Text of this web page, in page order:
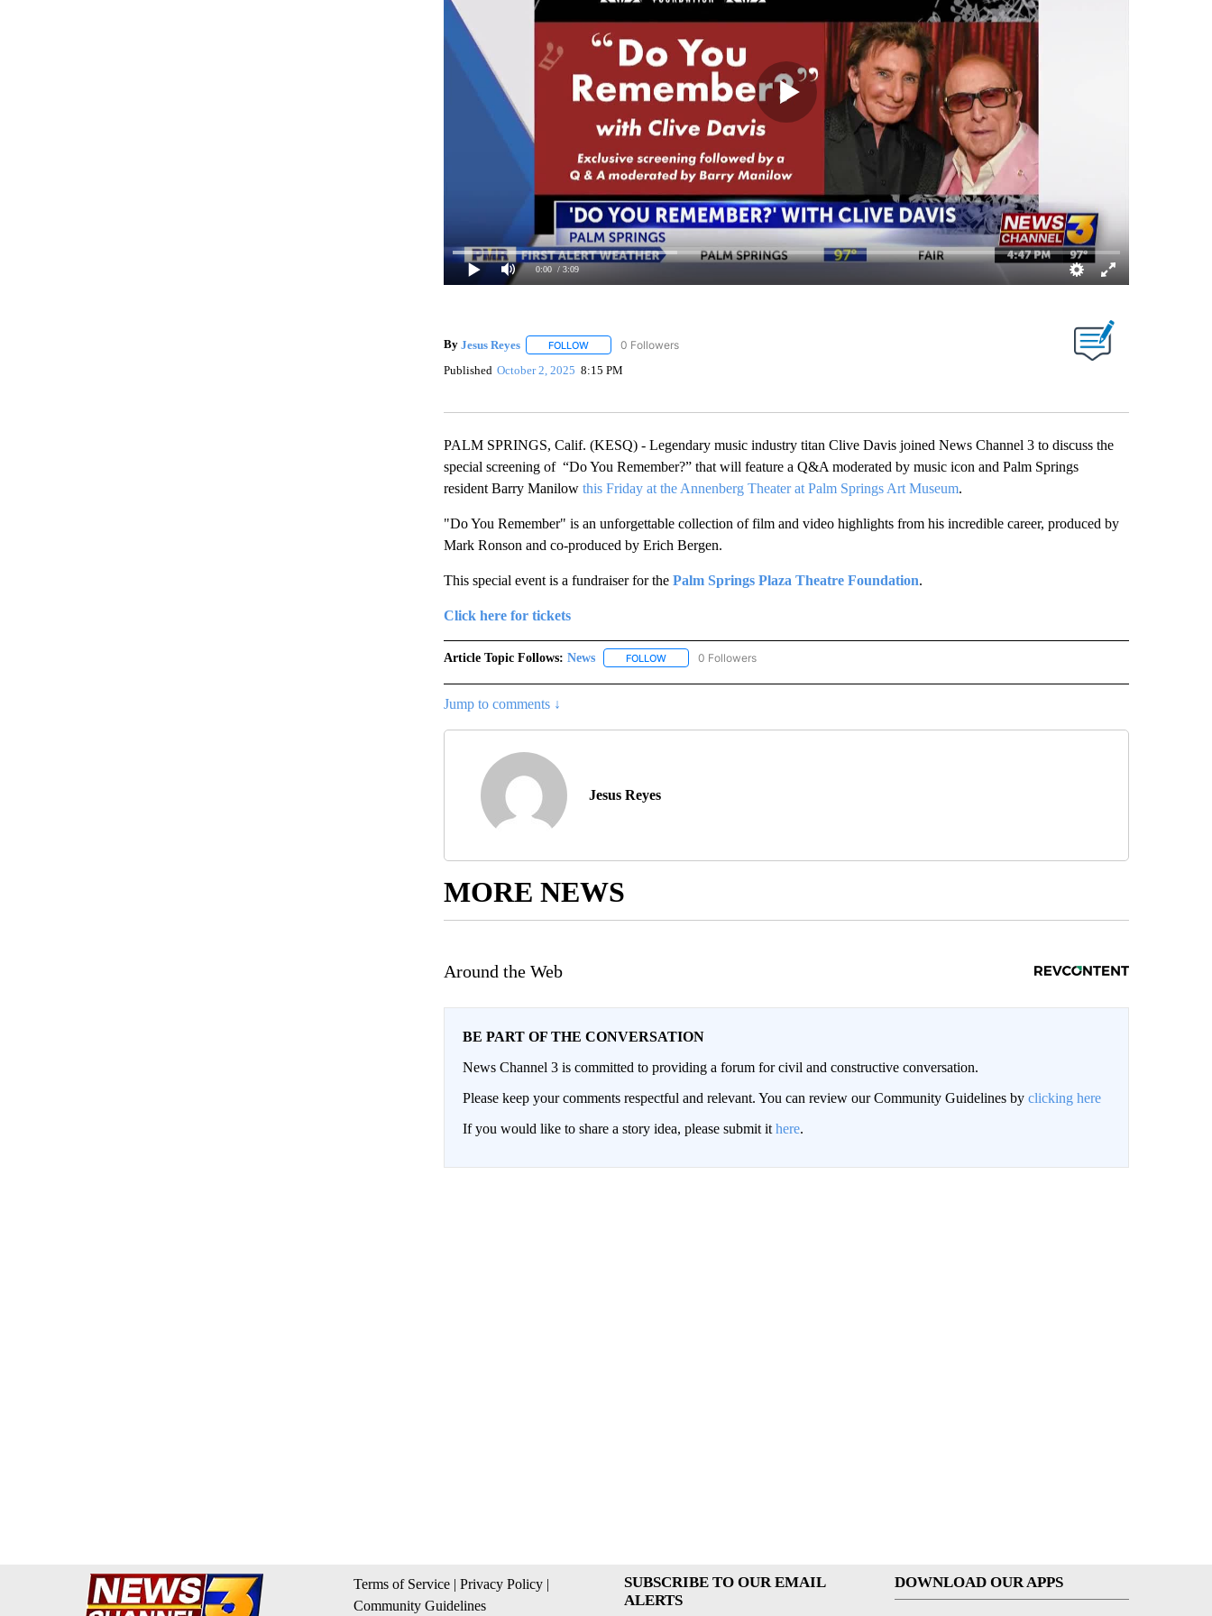
0:00 / 3:09
By Jesus Reyes FOLLOWFOLLOW "" TO RECEIVE NOTIFICATIONS ABOUT NEW PAGES ON "".
0 Followers
Published October 2, 2025 8:15 PM
PALM SPRINGS, Calif. (KESQ) - Legendary music industry titan Clive Davis joined News Channel 3 to discuss the
special screening of “Do You Remember?” that will feature a Q&A moderated by music icon and Palm Springs
resident Barry Manilowthis Friday at the Annenberg Theater at Palm Springs Art Museum.
"Do You Remember" is an unforgettable collection of film and video highlights from his incredible career, produced by
Mark Ronson and co-produced by Erich Bergen.
This special event is a fundraiser for the Palm Springs Plaza Theatre Foundation.
Click here for tickets
Article Topic Follows: News FOLLOWFOLLOW "NEWS" TO RECEIVE NOTIFICATIONS ABOUT NEW PAGES ON "NEWS".
0 Followers
Jump to comments ↓
Jesus Reyes
MORE NEWS
Around the Web
BE PART OF THE CONVERSATION
News Channel 3 is committed to providing a forum for civil and constructive conversation.
Please keep your comments respectful and relevant. You can review our Community Guidelines by clicking here
If you would like to share a story idea, please submit it here.
Terms of Service | Privacy Policy |
Community Guidelines
SUBSCRIBE TO OUR EMAIL
ALERTS
DOWNLOAD OUR APPS